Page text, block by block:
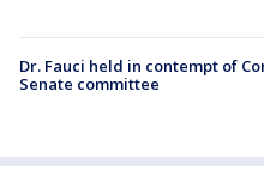
Dr. Fauci held in contempt of
Senate committee